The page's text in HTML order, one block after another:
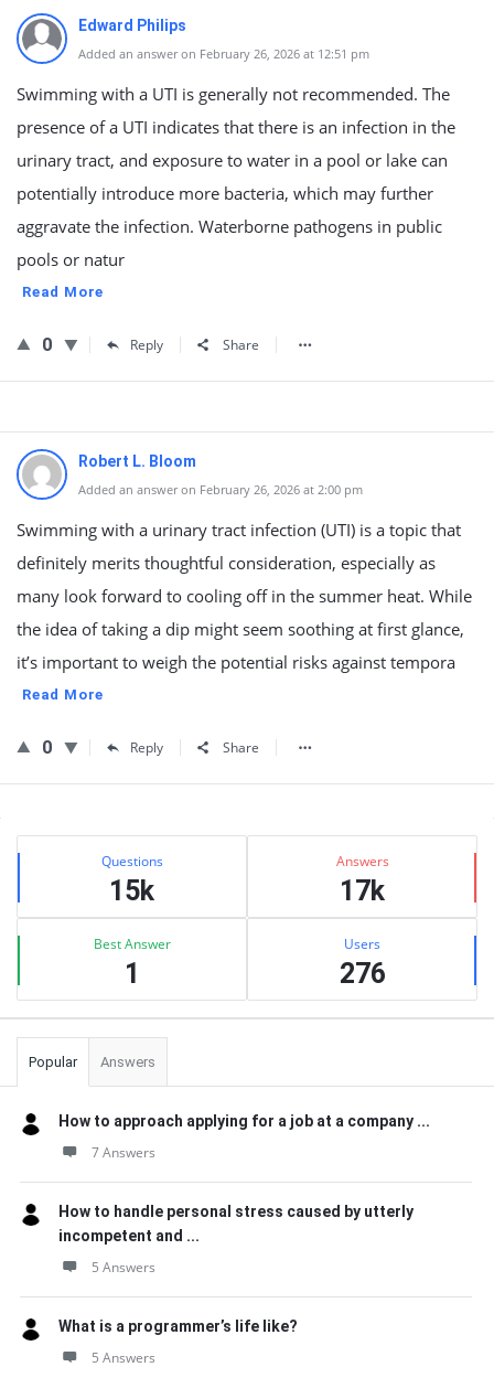
Edward Philips
Added an answer on February 26, 2026 at 12:51 pm
Swimming with a UTI is generally not recommended. The
presence of a UTI indicates that there is an infection in the
urinary tract, and exposure to water in a pool or lake can
potentially introduce more bacteria, which may further
aggravate the infection. Waterborne pathogens in public
pools or natur
Read More
0 Reply Share
Robert L. Bloom
Added an answer on February 26, 2026 at 2:00 pm
Swimming with a urinary tract infection (UTI) is a topic that
definitely merits thoughtful consideration, especially as
many look forward to cooling off in the summer heat. While
the idea of taking a dip might seem soothing at first glance,
it’s important to weigh the potential risks against tempora
Read More
0 Reply Share
Sidebar
Stats Questions
15k
Answers
17k
Best Answer
1
Users
276
Popular Answers
How to approach applying for a job at a company ...
7 Answers
How to handle personal stress caused by utterly
incompetent and ...
5 Answers
What is a programmer’s life like?
5 Answers